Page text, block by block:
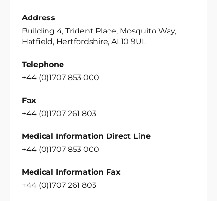
Address
Building 4, Trident Place, Mosquito Way,
Hatfield, Hertfordshire, AL10 9UL
Telephone
+44 (0)1707 853 000
Fax
+44 (0)1707 261 803
Medical Information Direct Line
+44 (0)1707 853 000
Medical Information Fax
+44 (0)1707 261 803